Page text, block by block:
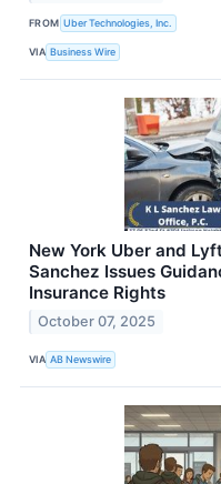
FROM Uber Technologies, Inc.
VIA Business Wire
New York Uber and
Sanchez Issues
Insurance Rights
October 07, 2025
VIA AB Newswire